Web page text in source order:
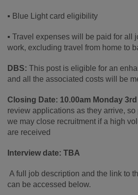
▪ Blue Light card eligibility
▪ Travel expenses will be paid for all
work, excluding travel from home to
DBS: This post is eligible for an
and all the associated costs will be
Closing Date: 10.00am Monday
review applications as they arrive,
we may close recruitment if a high
are received
Interview date: TBA
A full job description and the link to
can be accessed below.